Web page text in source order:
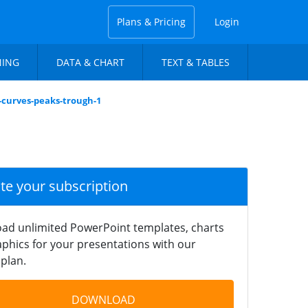
Plans & Pricing Login
DATA & CHART TEXT & TABLES
peaks-trough-1
your subscription
unlimited PowerPoint templates, charts
for your presentations with our
DOWNLOAD